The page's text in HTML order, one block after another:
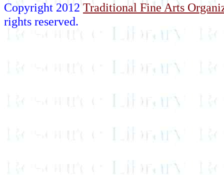
Copyright 2012 Traditional Fine Arts
rights reserved.